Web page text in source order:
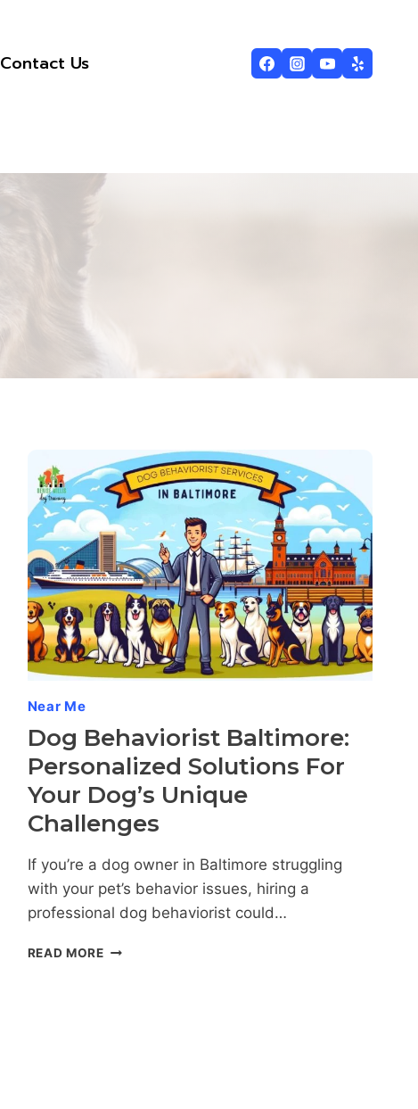
Contact Us
Near Me
Dog Behaviorist Baltimore:
Personalized Solutions For
Your Dog’s Unique
Challenges
If you’re a dog owner in Baltimore struggling
with your pet’s behavior issues, hiring a
professional dog behaviorist could…
READ MOREDOG